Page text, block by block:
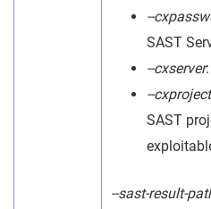
--
SAST
--cxserver
--
SAST
--sast-result-